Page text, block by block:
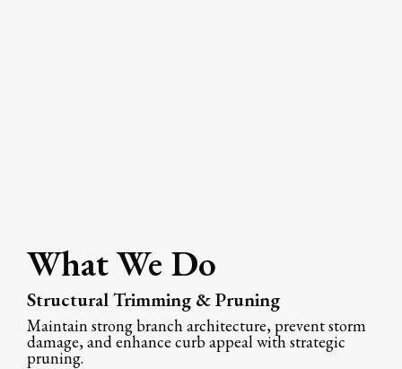
What We Do
Structural Trimming & Pruning
Maintain strong branch architecture, prevent storm
damage, and enhance curb appeal with strategic
pruning.